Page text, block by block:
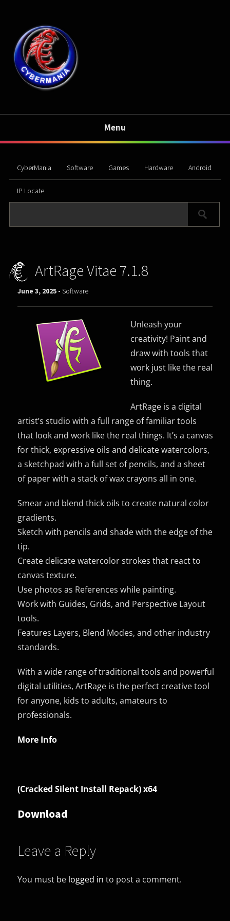
Menu
CyberMania Software Games Hardware Android
IP Locate
ArtRage Vitae 7.1.8
June 3, 2025 -Software
Unleash your
creativity! Paint and
draw with tools that
work just like the real
thing.
ArtRage is a digital
artist’s studio with a full range of familiar tools
that look and work like the real things. It’s a canvas
for thick, expressive oils and delicate watercolors,
a sketchpad with a full set of pencils, and a sheet
of paper with a stack of wax crayons all in one.
Smear and blend thick oils to create natural color
gradients.
Sketch with pencils and shade with the edge of the
tip.
Create delicate watercolor strokes that react to
canvas texture.
Use photos as References while painting.
Work with Guides, Grids, and Perspective Layout
tools.
Features Layers, Blend Modes, and other industry
standards.
With a wide range of traditional tools and powerful
digital utilities, ArtRage is the perfect creative tool
for anyone, kids to adults, amateurs to
professionals.
More Info
(Cracked Silent Install Repack) x64
Download
Leave a Reply
You must be logged in to post a comment.